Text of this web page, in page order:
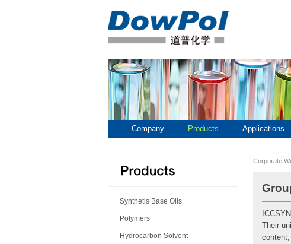
Company Products Applications
Synthetis Base Oils
Polymers
Hydrocarbon Solvent
Corporate
Their